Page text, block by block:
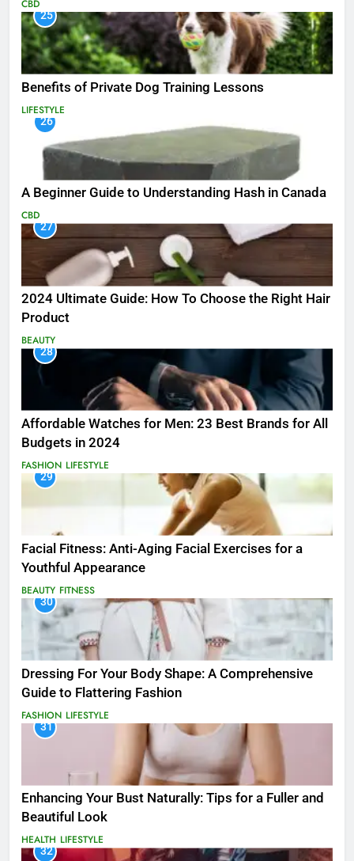
CBD
25
Benefits of Private Dog Training Lessons
LIFESTYLE
26
A Beginner Guide to Understanding Hash in Canada
CBD
27
2024 Ultimate Guide: How To Choose the Right Hair
Product
BEAUTY
28
Affordable Watches for Men: 23 Best Brands for All
Budgets in 2024
FASHION LIFESTYLE
29
Facial Fitness: Anti-Aging Facial Exercises for a
Youthful Appearance
BEAUTY FITNESS
30
Dressing For Your Body Shape: A Comprehensive
Guide to Flattering Fashion
FASHION LIFESTYLE
31
Enhancing Your Bust Naturally: Tips for a Fuller and
Beautiful Look
HEALTH LIFESTYLE
32